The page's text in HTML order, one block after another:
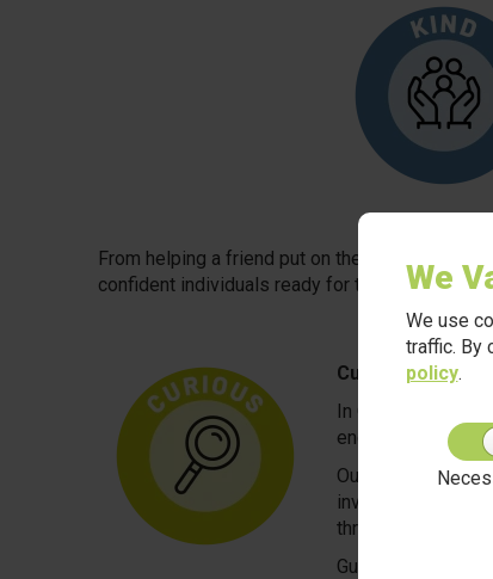
We
We use
traffic. By
policy.
From helping a friend put on their coat to
confident individuals ready for the world
Curious
In Oak Class, we
encouraged to
Our play-based
investigating
through hands-on
Guided by skilled